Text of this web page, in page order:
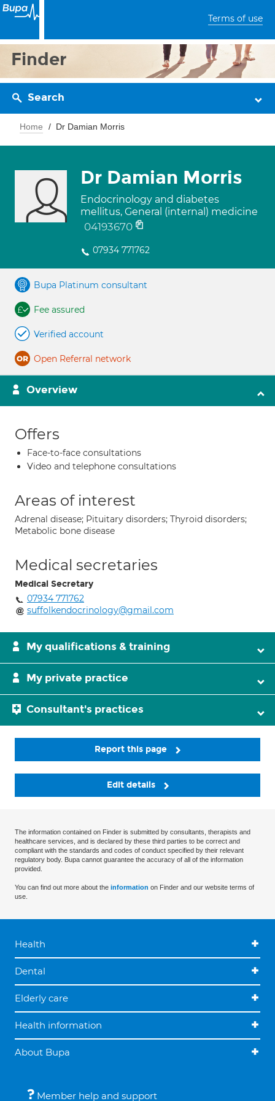
Terms of use
Finder
Search
Home Dr Damian Morris
Dr Damian Morris
Endocrinology and diabetes
mellitus, General (internal) medicine
04193670
07934 771762
Bupa Platinum consultant
Fee assured
Verified account
Open Referral network
Overview
Offers
Face-to-face consultations
Video and telephone consultations
Areas of interest
Adrenal disease; Pituitary disorders; Thyroid disorders;
Metabolic bone disease
Medical secretaries
Medical Secretary
07934 771762
suffolkendocrinology@gmail.com
My qualifications & training
My private practice
Consultant's practices
Report this page
Edit details
The information contained on Finder is submitted by consultants, therapists and
healthcare services, and is declared by these third parties to be correct and
compliant with the standards and codes of conduct specified by their relevant
regulatory body. Bupa cannot guarantee the accuracy of all of the information
provided.
You can find out more about the information on Finder and our website terms of
use.
Health
Dental
Elderly care
Health information
About Bupa
Member help and support